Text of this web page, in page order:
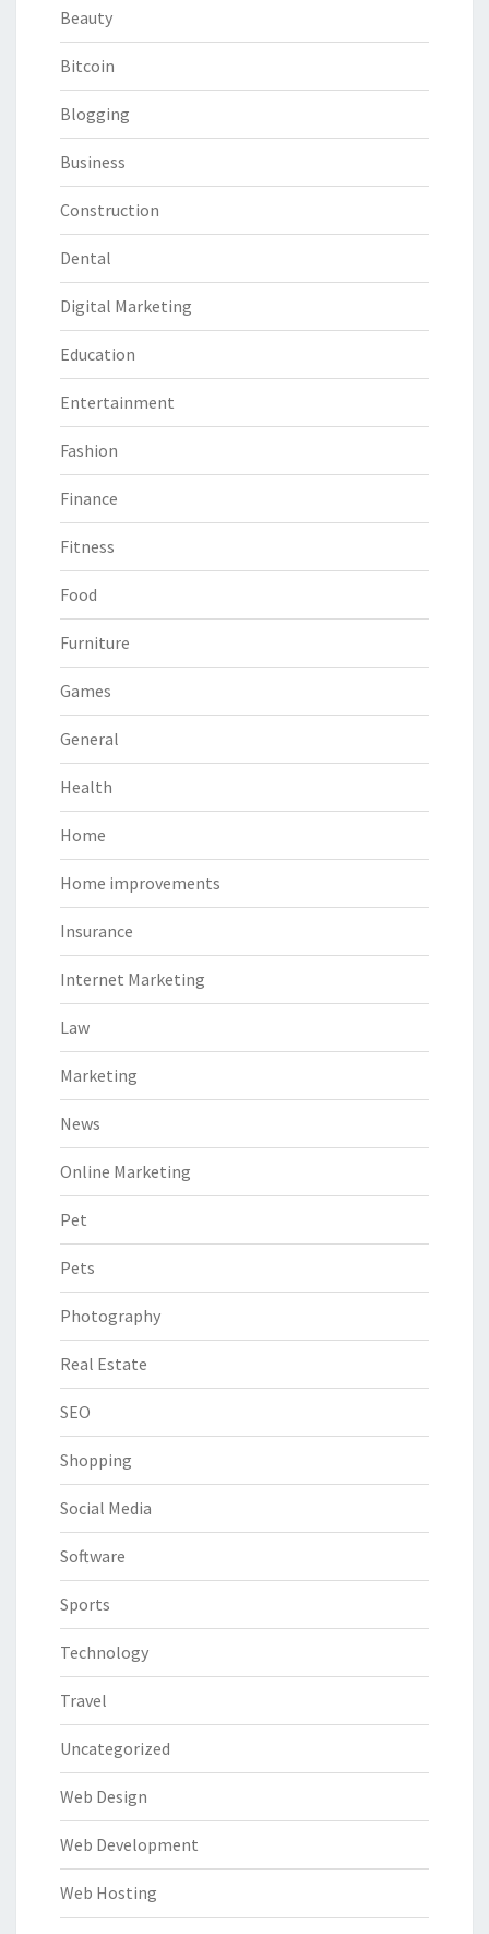
Beauty
Bitcoin
Blogging
Business
Construction
Dental
Digital Marketing
Education
Entertainment
Fashion
Finance
Fitness
Food
Furniture
Games
General
Health
Home
Home improvements
Insurance
Internet Marketing
Law
Marketing
News
Online Marketing
Pet
Pets
Photography
Real Estate
SEO
Shopping
Social Media
Software
Sports
Technology
Travel
Uncategorized
Web Design
Web Development
Web Hosting